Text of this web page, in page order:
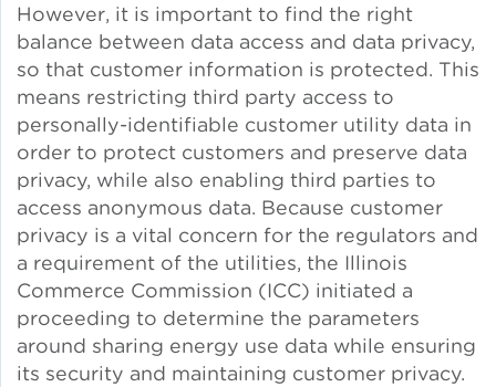
Healthy Homes for Healthy
Families
Building and Portfolio
Consulting
Building Efficiency Hubs
Benchmarking Compliance
Green Certifications
However, it is important to find the right
balance between data access and data privacy,
so that customer information is protected. This
means restricting third party access to
personally-identifiable customer utility data in
order to protect customers and preserve data
privacy, while also enabling third parties to
access anonymous data. Because customer
privacy is a vital concern for the regulators and
a requirement of the utilities, the Illinois
Commerce Commission (ICC) initiated a
proceeding to determine the parameters
around sharing energy use data while ensuring
its security and maintaining customer privacy.